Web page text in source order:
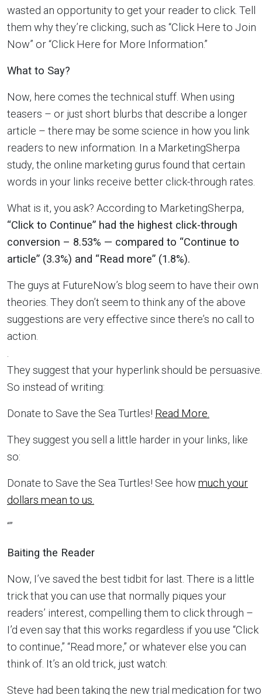
wasted an opportunity to get your reader to click. Tell
them why they’re clicking, such as “Click Here to Join
Now” or “Click Here for More Information.”
What to Say?
Now, here comes the technical stuff. When using
teasers – or just short blurbs that describe a longer
article – there may be some science in how you link
readers to new information. In a MarketingSherpa
study, the online marketing gurus found that certain
words in your links receive better click-through rates.
What is it, you ask? According to MarketingSherpa,
“Click to Continue” had the highest click-through
conversion – 8.53% — compared to “Continue to
article” (3.3%) and “Read more” (1.8%).
The guys at FutureNow’s blog seem to have their own
theories. They don’t seem to think any of the above
suggestions are very effective since there’s no call to
action.
They suggest that your hyperlink should be persuasive.
So instead of writing:
Donate to Save the Sea Turtles! Read More.
They suggest you sell a little harder in your links, like
so:
Donate to Save the Sea Turtles! See how much your
dollars mean to us.
“”
Baiting the Reader
Now, I’ve saved the best tidbit for last. There is a little
trick that you can use that normally piques your
readers’ interest, compelling them to click through –
I’d even say that this works regardless if you use “Click
to continue,” “Read more,” or whatever else you can
think of. It’s an old trick, just watch:
Steve had been taking the new trial medication for two